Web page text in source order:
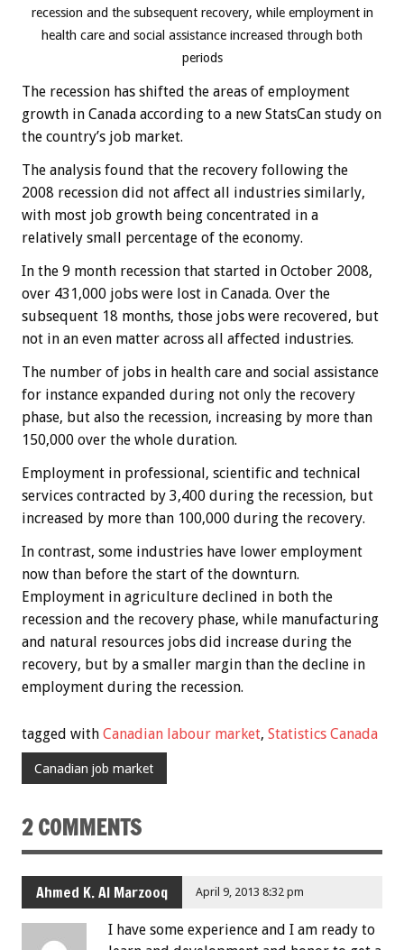
recession and the subsequent recovery, while employment in
health care and social assistance increased through both
periods
The recession has shifted the areas of employment
growth in Canada according to a new StatsCan study on
the country’s job market.
The analysis found that the recovery following the
2008 recession did not affect all industries similarly,
with most job growth being concentrated in a
relatively small percentage of the economy.
In the 9 month recession that started in October 2008,
over 431,000 jobs were lost in Canada. Over the
subsequent 18 months, those jobs were recovered, but
not in an even matter across all affected industries.
The number of jobs in health care and social assistance
for instance expanded during not only the recovery
phase, but also the recession, increasing by more than
150,000 over the whole duration.
Employment in professional, scientific and technical
services contracted by 3,400 during the recession, but
increased by more than 100,000 during the recovery.
In contrast, some industries have lower employment
now than before the start of the downturn.
Employment in agriculture declined in both the
recession and the recovery phase, while manufacturing
and natural resources jobs did increase during the
recovery, but by a smaller margin than the decline in
employment during the recession.
tagged with Canadian labour market, Statistics Canada
Canadian job market
2 COMMENTS
Ahmed K. Al Marzooq April 9, 2013 8:32 pm
I have some experience and I am ready to